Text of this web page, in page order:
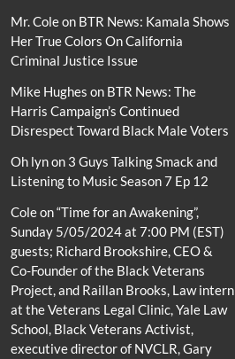
Mr. Coleon BTR News: Kamala Shows
Her True Colors On California
Criminal Justice Issue
Mike Hughes on BTR News: The
Harris Campaign’s Continued
Disrespect Toward Black Male Voters
Oh lynon 3 Guys Talking Smack and
Listening to Music Season 7 Ep 12
Coleon“Time for an Awakening”,
Sunday 5/05/2024 at 7:00 PM (EST)
guests; Richard Brookshire, CEO &
Co-Founder of the Black Veterans
Project, and Raillan Brooks, Law intern
at the Veterans Legal Clinic, Yale Law
School, Black Veterans Activist,
executive director of NVCLR, Gary